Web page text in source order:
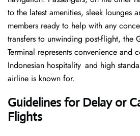
to the latest amenities, sleek lounges
members ready to help with any
transfers to unwinding post-flight, the
Terminal represents convenience and
Indonesian hospitality and high
airline is known for.
Guidelines for Delay or
Flights